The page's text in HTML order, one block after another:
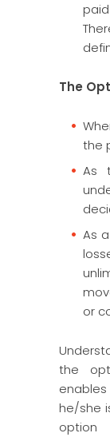
The
the
As
As
or
the
he/she